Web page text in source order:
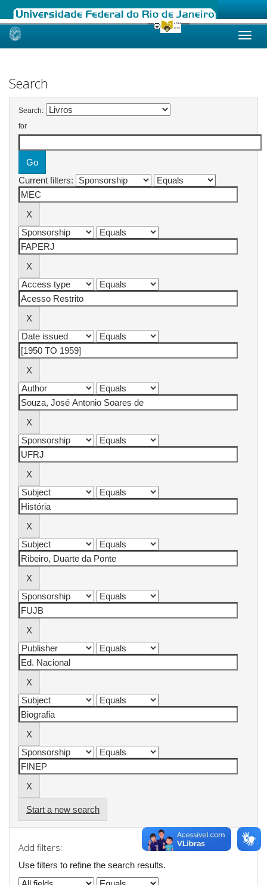
Skip
Search
Search:
for
Current filters:
Start a new search
Add filters:
Use filters to refine the search results.